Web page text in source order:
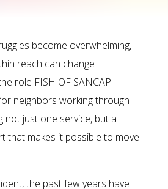
become overwhelming,
reach can change
role FISH OF SANCAP
neighbors working through
just one service, but a
that makes it possible to move
the past few years have